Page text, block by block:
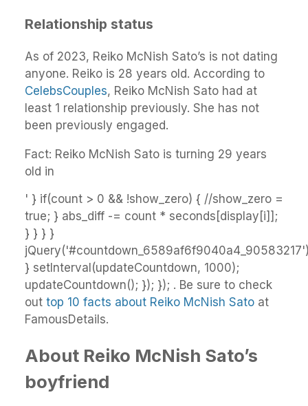
Relationship status
As of 2023, Reiko McNish Sato’s is not dating
anyone. Reiko is 28 years old. According to
CelebsCouples, Reiko McNish Sato had at
least 1 relationship previously. She has not
been previously engaged.
Fact: Reiko McNish Sato is turning 29 years
old in
' } if(count > 0 && !show_zero) { //show_zero =
true; } abs_diff -= count * seconds[display[i]];
} } } }
} setInterval(updateCountdown, 1000);
updateCountdown(); }); }); . Be sure to check
out top 10 facts about Reiko McNish Sato at
FamousDetails.
About Reiko McNish Sato’s
boyfriend